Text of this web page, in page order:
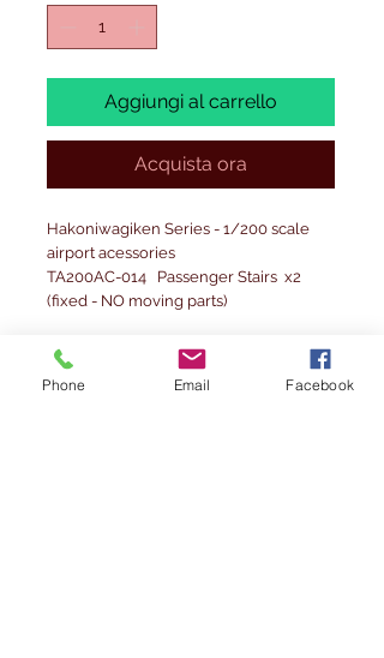
Aggiungi al carrello
Acquista ora
Hakoniwagiken Series - 1/200 scale
airport acessories
TA200AC-014 Passenger Stairs x2
(fixed - NO moving parts)
Please note: Accesories are fragile
and replicate the 1/200 scale unlike
other accessories currenlty in the
Phone Email Facebook